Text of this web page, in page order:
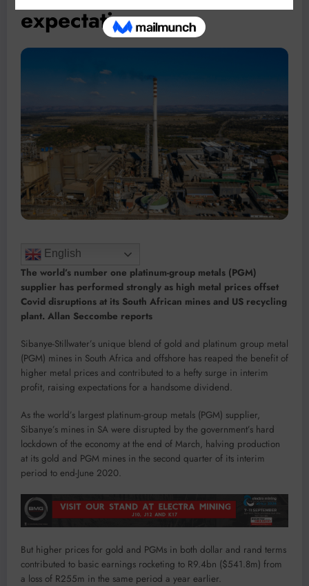
expectations
English
The world’s number one platinum-group metals (PGM)
supplier has performed strongly as high metal prices offset
Covid disruptions at its South African mines and US recycling
plant. Allan Seccombe reports
Sibanye-Stillwater’s unique blend of gold and platinum group metal
(PGM) mines in South Africa and offshore has reaped the benefit of
higher metal prices and contributed to a hefty surge in interim
profit, raising expectations for a handsome dividend.
As the world’s largest platinum-group metals (PGM) supplier,
Sibanye’s mines in SA were disrupted by the government’s hard
lockdown of the economy at the end of March, halving production
at its gold and PGM mines in the second quarter of its interim
period to end-June 2020.
But higher prices for gold and PGMs in both dollar and rand terms
contributed to basic earnings rocketing to R9.4bn ($541.8m) from
a loss of R255m in the same period a year earlier.